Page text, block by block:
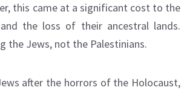
this came at a significant cost to the
the loss of their ancestral lands.
the Jews, not the Palestinians.
after the horrors of the Holocaust,